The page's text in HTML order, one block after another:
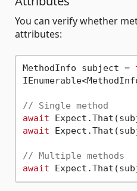
You can verify whether
attributes:
MethodInfo subject =
// Single method
await
await
// Multiple methods
await